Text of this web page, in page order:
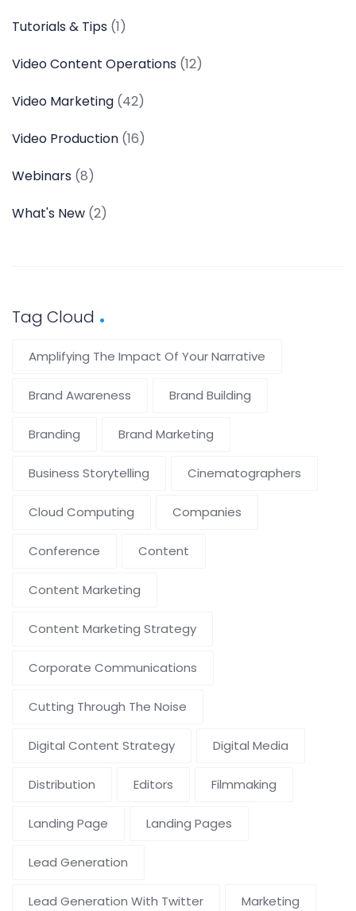
Tutorials & Tips (1)
Video Content Operations (12)
Video Marketing (42)
Video Production (16)
Webinars (8)
What's New (2)
Tag Cloud
Amplifying The Impact Of Your Narrative
Brand Awareness Brand Building
Branding Brand Marketing
Business Storytelling Cinematographers
Cloud Computing Companies
Conference Content
Content Marketing
Content Marketing Strategy
Corporate Communications
Cutting Through The Noise
Digital Content Strategy Digital Media
Distribution Editors Filmmaking
Landing Page Landing Pages
Lead Generation
Lead Generation With Twitter Marketing